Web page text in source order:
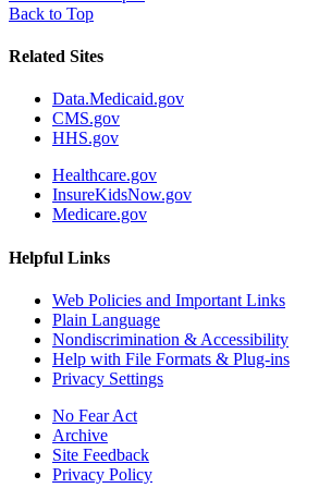
Back to Top
Related Sites
Data.Medicaid.gov
CMS.gov
HHS.gov
Healthcare.gov
InsureKidsNow.gov
Medicare.gov
Helpful Links
Web Policies and Important Links
Plain Language
Nondiscrimination & Accessibility
Help with File Formats & Plug-ins
Privacy Settings
No Fear Act
Archive
Site Feedback
Privacy Policy